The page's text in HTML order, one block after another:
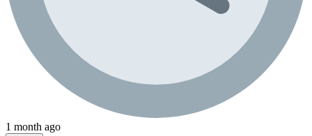
1 month ago